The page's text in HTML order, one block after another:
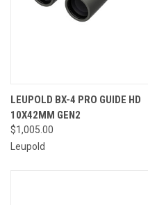
LEUPOLD BX-4 PRO GUIDE HD
10X42MM GEN2
$1,005.00
Leupold